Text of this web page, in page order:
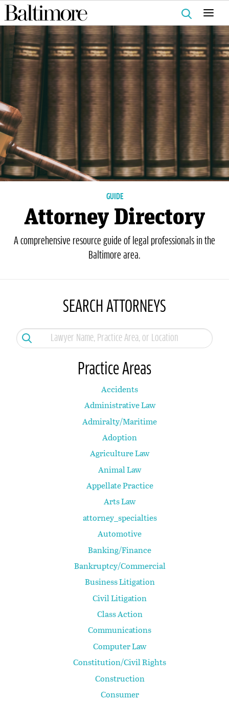
Search
for:
GUIDE
Attorney Directory
A comprehensive resource guide of legal professionals in the
Baltimore area.
SEARCH ATTORNEYS
Practice Areas
Accidents
Administrative Law
Admiralty/Maritime
Adoption
Agriculture Law
Animal Law
Appellate Practice
Arts Law
attorney_specialties
Automotive
Banking/Finance
Bankruptcy/Commercial
Business Litigation
Civil Litigation
Class Action
Communications
Computer Law
Constitution/Civil Rights
Construction
Consumer